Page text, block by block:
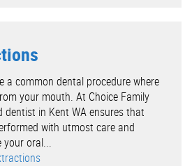
a common dental procedure where
your mouth. At Choice Family
dentist in Kent WA ensures that
with utmost care and
your oral...